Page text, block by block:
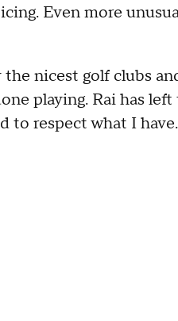
Even more
nicest golf clubs
playing. Rai has
to respect what I